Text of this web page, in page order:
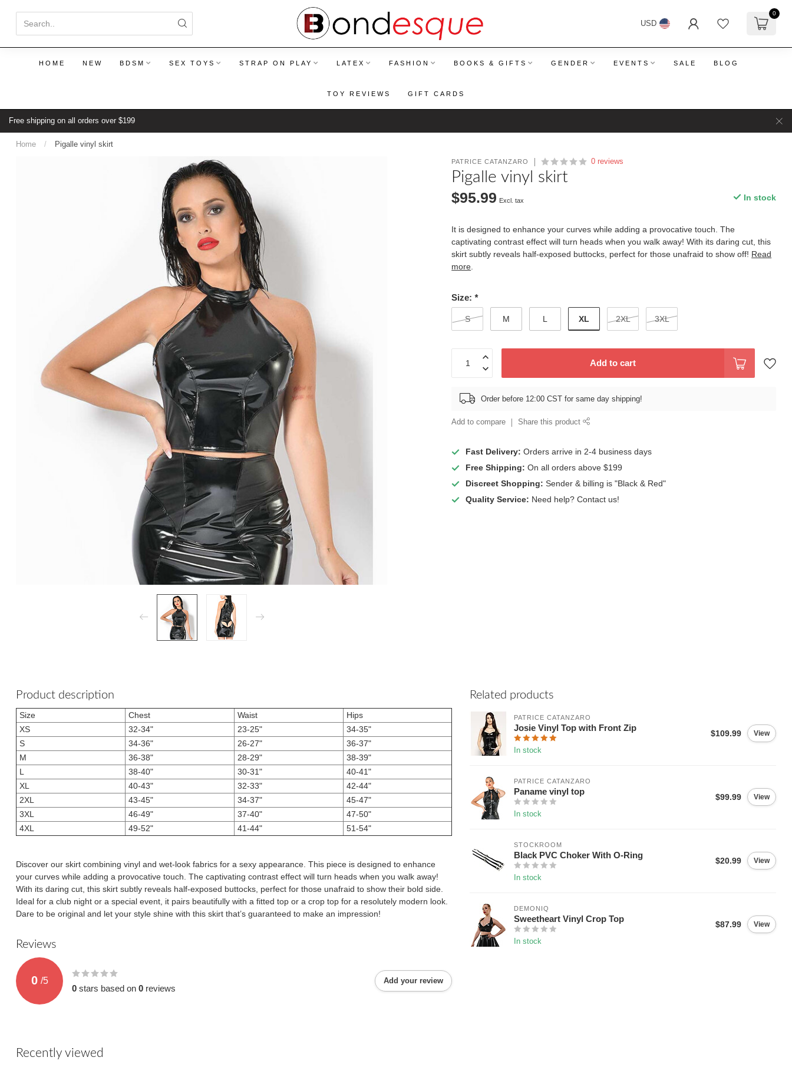
USD
0
HOME NEW BDSM SEX TOYS STRAP ON PLAY LATEX FASHION BOOKS & GIFTS GENDER EVENTS SALE BLOG
TOY REVIEWS GIFT CARDS
Free shipping on all orders over $199
Home / Pigalle vinyl skirt
PATRICE CATANZARO 0 reviews
Pigalle vinyl skirt
$95.99 Excl. tax In stock
It is designed to enhance your curves while adding a provocative touch. The
captivating contrast effect will turn heads when you walk away! With its daring cut, this
skirt subtly reveals half-exposed buttocks, perfect for those unafraid to show off! Read
more
Size:*
S M L XL 2XL 3XL
Add to cart
Order before 12:00 CST for same day shipping!
Add to compare Share this product
Fast Delivery: Orders arrive in 2-4 business days
Free Shipping: On all orders above $199
Discreet Shopping: Sender & billing is "Black & Red"
Quality Service: Need help? Contact us!
Product description
Size Chest Waist
Hips
XS
32-34" 23-25"
34-35"
S
34-36" 26-27"
36-37"
M
36-38" 28-29"
38-39"
L
38-40" 30-31"
40-41"
XL
40-43" 32-33"
42-44"
2XL
43-45" 34-37"
45-47"
3XL
46-49" 37-40"
47-50"
4XL
49-52" 41-44" 51-54"
Discover our skirt combining vinyl and wet-look fabrics for a sexy appearance. This piece is designed to enhance
your curves while adding a provocative touch. The captivating contrast effect will turn heads when you walk away!
With its daring cut, this skirt subtly reveals half-exposed buttocks, perfect for those unafraid to show their bold side.
Ideal for a club night or a special event, it pairs beautifully with a fitted top or a crop top for a resolutely modern look.
Dare to be original and let your style shine with this skirt that’s guaranteed to make an impression!
Reviews
0 /5
0 stars based on 0 reviews
Add your review
Related products
PATRICE CATANZARO
Josie Vinyl Top with Front Zip
In stock
$109.99 View
PATRICE CATANZARO
Paname vinyl top
In stock
$99.99 View
STOCKROOM
Black PVC Choker With O-Ring
In stock
$20.99 View
DEMONIQ
Sweetheart Vinyl Crop Top
In stock
$87.99 View
Recently viewed